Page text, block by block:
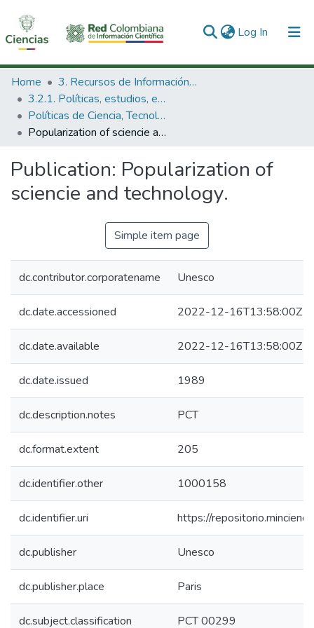
Log In (current)
Communities & Collections
All of DSpace
Statistics
Home
3. Recursos de Información Científica y Tecnológica
3.2.1. Políticas, estudios, evaluaciones e indicadores de CTeI
Políticas de Ciencia, Tecnología e Innovación
Popularization of sciencie and technology.
Publication: Popularization of
sciencie and technology.
Simple item page
dc.contributor.corporatename Unesco
dc.date.accessioned 2022-12-16T13:58:00Z
dc.date.available 2022-12-16T13:58:00Z
dc.date.issued 1989
dc.description.notes PCT
dc.format.extent 205
dc.identifier.other 1000158
dc.identifier.uri https://
dc.publisher Unesco
dc.publisher.place Paris
dc.subject.classification PCT 00299